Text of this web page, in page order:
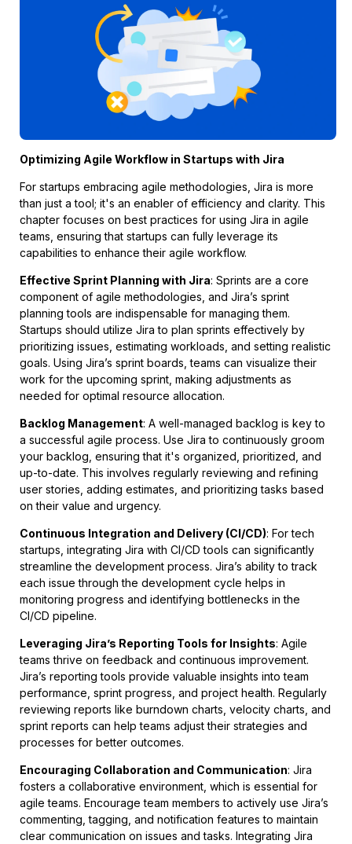
Optimizing Agile Workflow in Startups with Jira
For startups embracing agile methodologies, Jira is more
than just a tool; it's an enabler of efficiency and clarity. This
chapter focuses on best practices for using Jira in agile
teams, ensuring that startups can fully leverage its
capabilities to enhance their agile workflow.
Effective Sprint Planning with Jira: Sprints are a core
component of agile methodologies, and Jira’s sprint
planning tools are indispensable for managing them.
Startups should utilize Jira to plan sprints effectively by
prioritizing issues, estimating workloads, and setting realistic
goals. Using Jira’s sprint boards, teams can visualize their
work for the upcoming sprint, making adjustments as
needed for optimal resource allocation.
Backlog Management: A well-managed backlog is key to
a successful agile process. Use Jira to continuously groom
your backlog, ensuring that it's organized, prioritized, and
up-to-date. This involves regularly reviewing and refining
user stories, adding estimates, and prioritizing tasks based
on their value and urgency.
Continuous Integration and Delivery (CI/CD): For tech
startups, integrating Jira with CI/CD tools can significantly
streamline the development process. Jira’s ability to track
each issue through the development cycle helps in
monitoring progress and identifying bottlenecks in the
CI/CD pipeline.
Leveraging Jira’s Reporting Tools for Insights: Agile
teams thrive on feedback and continuous improvement.
Jira’s reporting tools provide valuable insights into team
performance, sprint progress, and project health. Regularly
reviewing reports like burndown charts, velocity charts, and
sprint reports can help teams adjust their strategies and
processes for better outcomes.
Encouraging Collaboration and Communication: Jira
fosters a collaborative environment, which is essential for
agile teams. Encourage team members to actively use Jira’s
commenting, tagging, and notification features to maintain
clear communication on issues and tasks. Integrating Jira